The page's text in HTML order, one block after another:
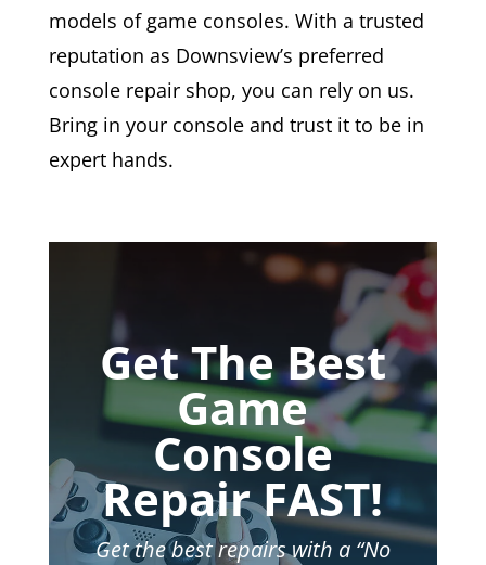
models of game consoles. With a trusted
reputation as Downsview’s preferred
console repair shop, you can rely on us.
Bring in your console and trust it to be in
expert hands.
Get The Best
Game
Console
Repair FAST!
Get the best repairs with a “No